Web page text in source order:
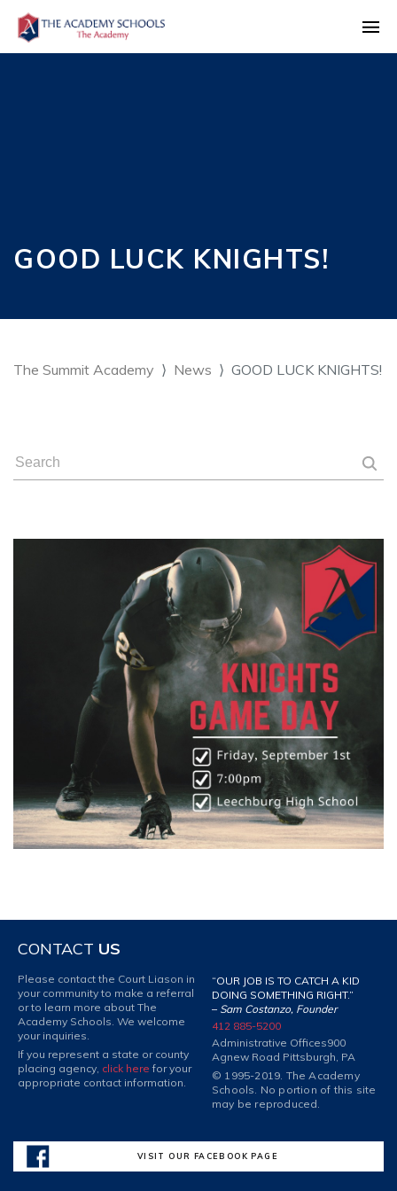
GOOD LUCK KNIGHTS!
The Summit Academy News GOOD LUCK KNIGHTS!
CONTACT US
Please contact the Court Liason in
your community to make a referral
or to learn more about The
Academy Schools. We welcome
your inquiries.
If you represent a state or county
placing agency, click here for your
appropriate contact information.
“OUR JOB IS TO CATCH A KID
DOING SOMETHING RIGHT.”
– Sam Costanzo, Founder
412 885-5200
Administrative Offices900
Agnew Road Pittsburgh, PA
© 1995-2019. The Academy
Schools. No portion of this site
may be reproduced.
VISIT OUR FACEBOOK PAGE